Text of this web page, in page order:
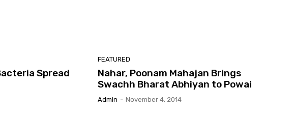
Spread
FEATURED
Nahar, Poonam Mahajan Brings
Swachh Bharat Abhiyan to Powai
Admin - November 4, 2014